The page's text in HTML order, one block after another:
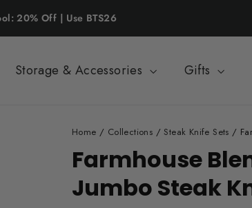
20% Off | Use BTS26
Storage & Accessories Gifts
Home / Collections / Steak Knife Sets /
Farmhouse
Jumbo Steak